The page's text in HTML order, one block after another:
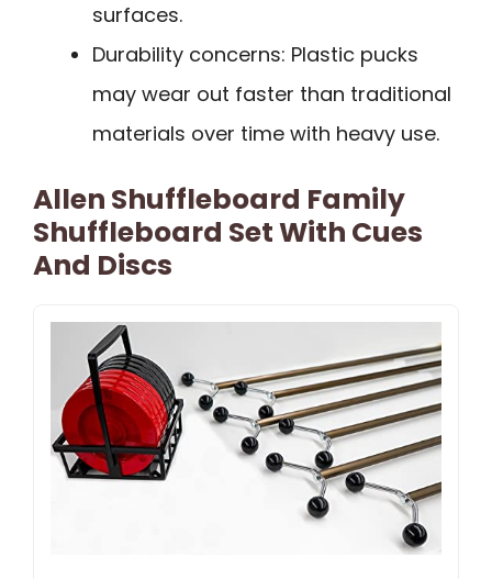
surfaces.
Durability concerns: Plastic pucks
may wear out faster than traditional
materials over time with heavy use.
Allen Shuffleboard Family
Shuffleboard Set With Cues
And Discs